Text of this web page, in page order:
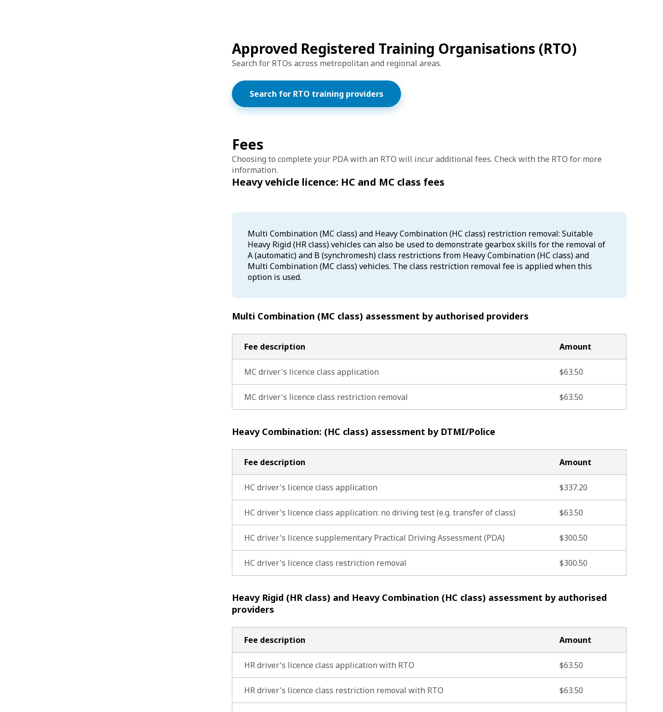
Approved Registered Training Organisations (RTO)
Search for RTOs across metropolitan and regional areas.
Search for RTO training providers
Fees
Choosing to complete your PDA with an RTO will incur additional fees. Check with the RTO for more
information.
Heavy vehicle licence: HC and MC class fees
Multi Combination (MC class) and Heavy Combination (HC class) restriction removal: Suitable
Heavy Rigid (HR class) vehicles can also be used to demonstrate gearbox skills for the removal of
A (automatic) and B (synchromesh) class restrictions from Heavy Combination (HC class) and
Multi Combination (MC class) vehicles. The class restriction removal fee is applied when this
option is used.
Multi Combination (MC class) assessment by authorised providers
Fee description Amount
MC driver's licence class application $63.50
MC driver's licence class restriction removal $63.50
Heavy Combination: (HC class) assessment by DTMI/Police
Fee description Amount
HC driver's licence class application $337.20
HC driver's licence class application: no driving test (e.g. transfer of class) $63.50
HC driver's licence supplementary Practical Driving Assessment (PDA) $300.50
HC driver's licence class restriction removal $300.50
Heavy Rigid (HR class) and Heavy Combination (HC class) assessment by authorised
providers
Fee description Amount
HR driver's licence class application with RTO $63.50
HR driver's licence class restriction removal with RTO $63.50